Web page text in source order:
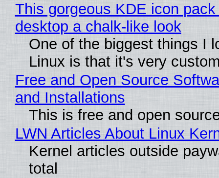
This gorgeous KDE icon
desktop a chalk-like look
One of the biggest things I
Linux is that it's very
Free and Open Source
and Installations
This is free and open
LWN Articles About Linux
Kernel articles outside
total